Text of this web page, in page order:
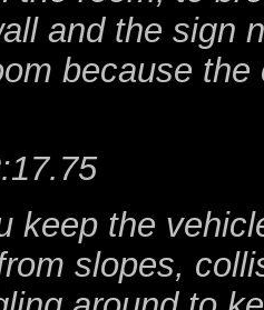
and the sign
because
keep the
slopes,